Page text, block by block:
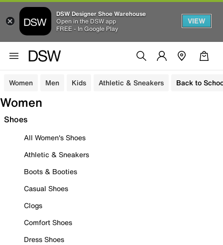
DSW Designer Shoe Warehouse
Open in the DSW app
FREE - In Google Play
VIEW
Women Men Kids Athletic & Sneakers Back to
Women
Shoes
All Women's Shoes
Athletic & Sneakers
Boots & Booties
Casual Shoes
Clogs
Comfort Shoes
Dress Shoes